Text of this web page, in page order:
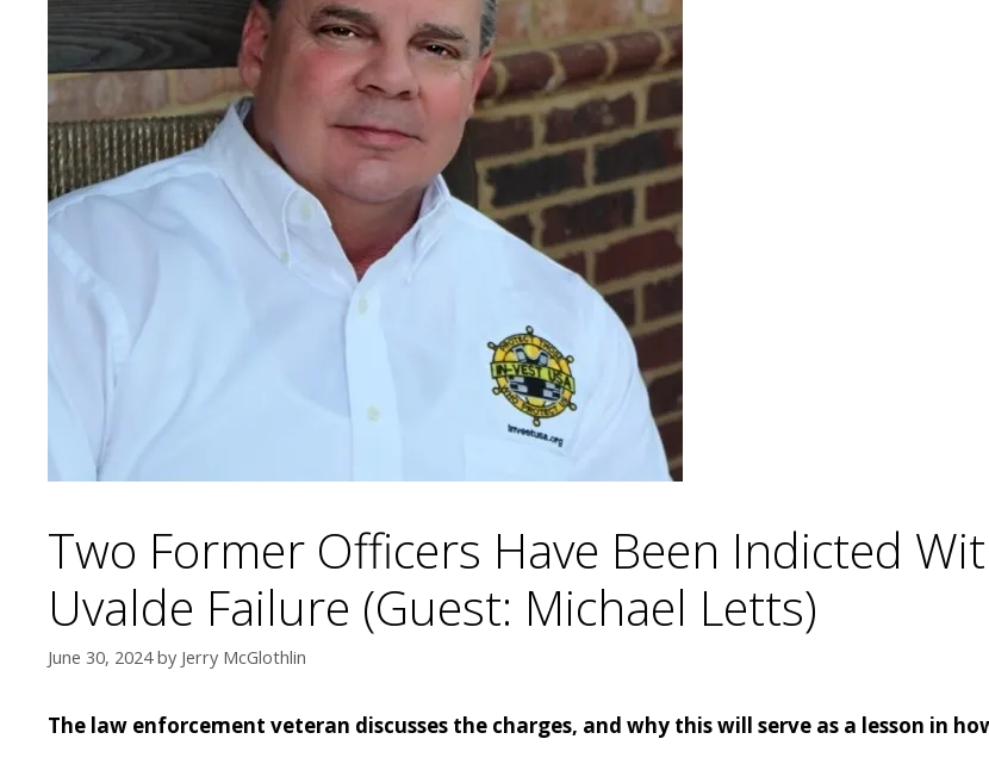
Two Former Officers Have Been Indicted
Uvalde Failure (Guest: Michael Letts)
June 30, 2024 by Jerry McGlothlin
The law enforcement veteran discusses the charges, and why this will serve as a lesson in